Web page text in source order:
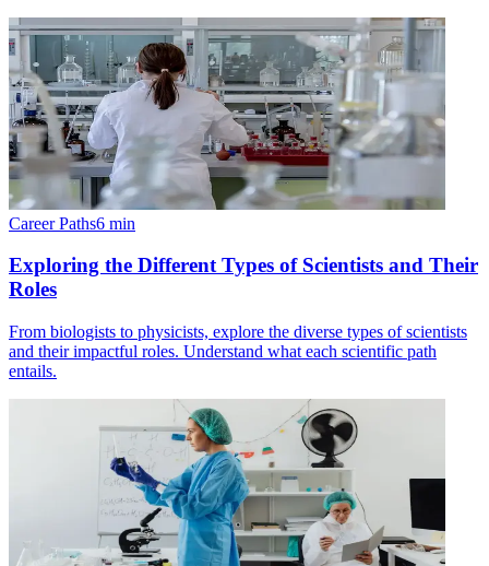
Career Paths6 min
Exploring the Different Types of Scientists and Their
Roles
From biologists to physicists, explore the diverse types of scientists
and their impactful roles. Understand what each scientific path
entails.